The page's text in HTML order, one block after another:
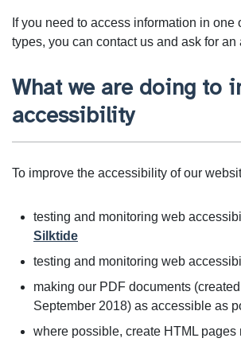
If you need to access information in one
types, you can contact us and ask for an
What we are doing to
accessibility
To improve the accessibility of our
testing and monitoring web
Silktide
testing and monitoring web
making our PDF documents
September 2018) as accessible as
where possible, create HTML pages